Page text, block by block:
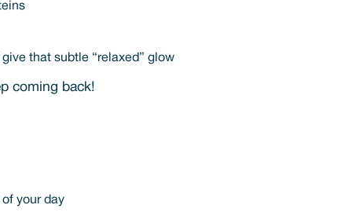
that subtle “relaxed” glow
coming back!
your day